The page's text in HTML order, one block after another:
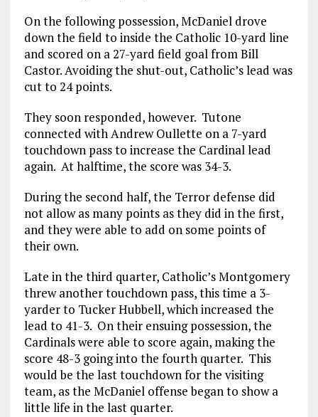
On the following possession, McDaniel drove
down the field to inside the Catholic 10-yard line
and scored on a 27-yard field goal from Bill
Castor. Avoiding the shut-out, Catholic’s lead was
cut to 24 points.
They soon responded, however. Tutone
connected with Andrew Oullette on a 7-yard
touchdown pass to increase the Cardinal lead
again. At halftime, the score was 34-3.
During the second half, the Terror defense did
not allow as many points as they did in the first,
and they were able to add on some points of
their own.
Late in the third quarter, Catholic’s Montgomery
threw another touchdown pass, this time a 3-
yarder to Tucker Hubbell, which increased the
lead to 41-3. On their ensuing possession, the
Cardinals were able to score again, making the
score 48-3 going into the fourth quarter. This
would be the last touchdown for the visiting
team, as the McDaniel offense began to show a
little life in the last quarter.